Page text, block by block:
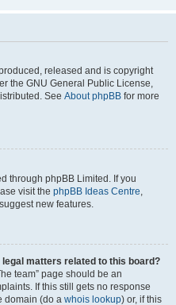
released and is copyright
the GNU General Public License,
See About phpBB for more
through phpBB Limited. If you
visit the phpBB Ideas Centre,
new features.
matters related to this board?
team” page should be an
If this still gets no response
domain (do a whois lookup) or, if this